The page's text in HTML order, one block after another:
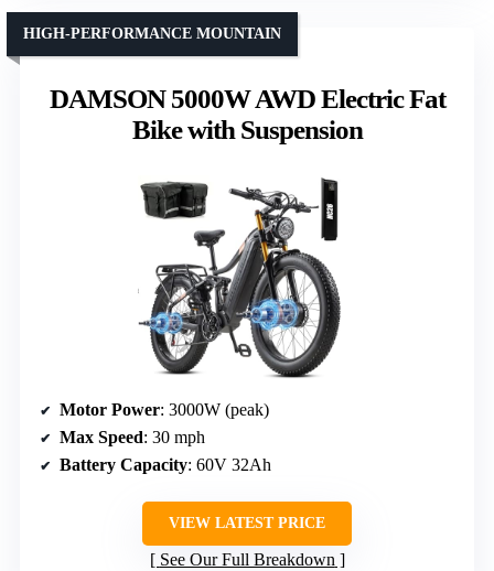
DAMSON 5000W AWD Electric Fat
Bike with Suspension
HIGH-PERFORMANCE MOUNTAIN
Motor Power: 3000W (peak)
Max Speed: 30 mph
Battery Capacity: 60V 32Ah
VIEW LATEST PRICE
See Our Full Breakdown